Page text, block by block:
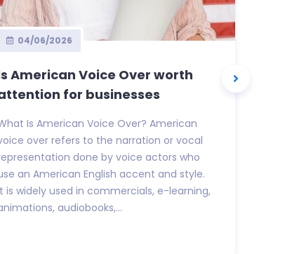
04/06/2026
American Voice Over worth
for businesses
Is American Voice Over? American
over refers to the narration or vocal
done by voice actors who
an American English accent and style.
is widely used in commercials, e-learning,
audiobooks,...